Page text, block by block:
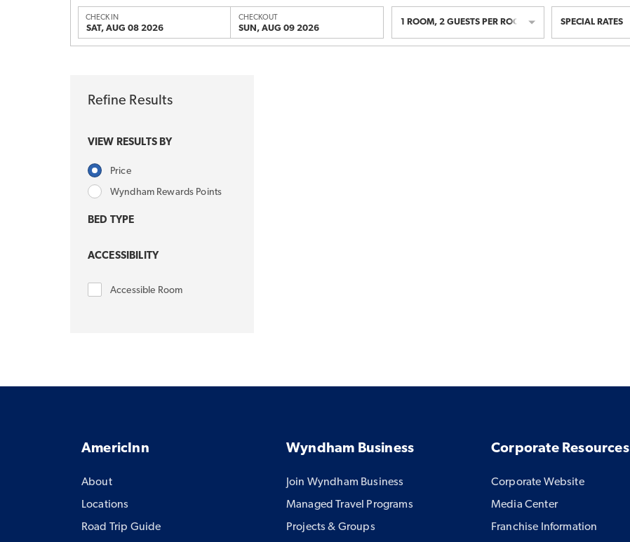
CHECK IN
SAT, AUG 08 2026
CHECKOUT
SUN, AUG 09 2026
1 ROOM, 2 GUESTS PER ROOM SPECIAL RATES
Refine Results
VIEW RESULTS BY
Price
Wyndham Rewards Points
BED TYPE
ACCESSIBILITY
Accessible Room
AmericInn
About
Locations
Road Trip Guide
Wyndham Business
Join Wyndham Business
Managed Travel Programs
Projects & Groups
Corporate Resources
Corporate Website
Media Center
Franchise Information